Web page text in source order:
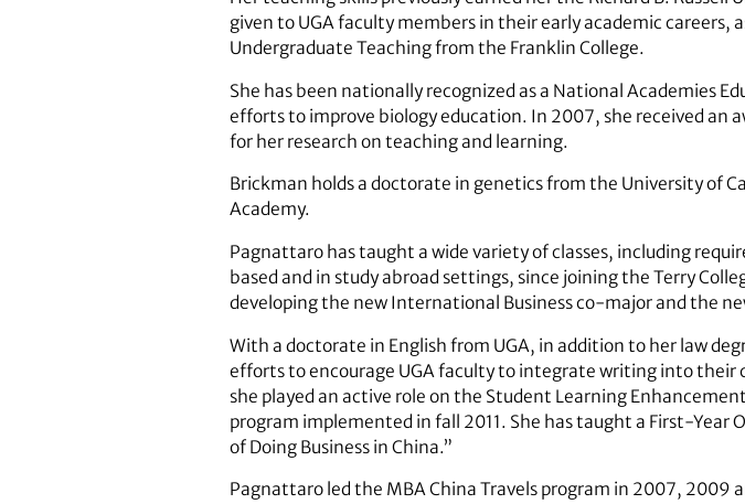
given to UGA faculty members in their early academic careers,
Undergraduate Teaching from the Franklin College.
She has been nationally recognized as a National Academies
efforts to improve biology education. In 2007, she received an
for her research on teaching and learning.
Brickman holds a doctorate in genetics from the University of
Academy.
Pagnattaro has taught a wide variety of classes, including
based and in study abroad settings, since joining the Terry
developing the new International Business co-major and the
With a doctorate in English from UGA, in addition to her law
efforts to encourage UGA faculty to integrate writing into their
she played an active role on the Student Learning
program implemented in fall 2011. She has taught a First-Year
of Doing Business in China.”
Pagnattaro led the MBA China Travels program in 2007, 2009